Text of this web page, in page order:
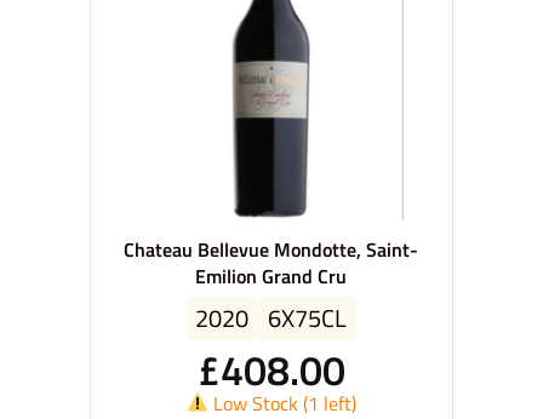
Chateau Bellevue Mondotte, Saint-
Emilion Grand Cru
2020 6X75CL
£408.00
Low Stock (1 left)